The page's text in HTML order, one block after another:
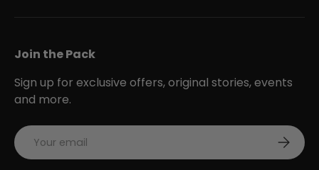
Join the Pack
Sign up for exclusive offers, original stories, events
and more.
Email